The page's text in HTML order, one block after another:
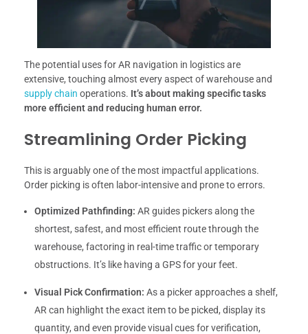
The potential uses for AR navigation in logistics are
extensive, touching almost every aspect of warehouse and
supply chain operations. It’s about making specific tasks
more efficient and reducing human error.
Streamlining Order Picking
This is arguably one of the most impactful applications.
Order picking is often labor-intensive and prone to errors.
Optimized Pathfinding: AR guides pickers along the
shortest, safest, and most efficient route through the
warehouse, factoring in real-time traffic or temporary
obstructions. It’s like having a GPS for your feet.
Visual Pick Confirmation: As a picker approaches a shelf,
AR can highlight the exact item to be picked, display its
quantity, and even provide visual cues for verification,